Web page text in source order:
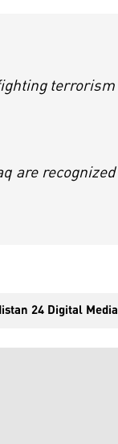
terrorism
are recognized
24 Digital Media